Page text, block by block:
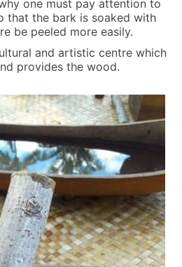
one must pay attention to
that the bark is soaked with
be peeled more easily.
and artistic centre which
provides the wood.